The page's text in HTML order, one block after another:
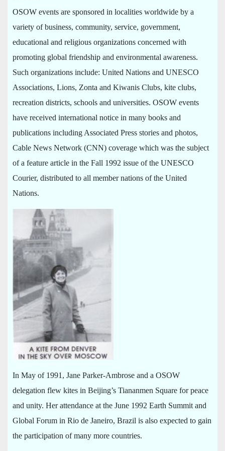
OSOW events are sponsored in localities worldwide by a
variety of business, community, service, government,
educational and religious organizations concerned with
promoting global friendship and environmental awareness.
Such organizations include: United Nations and UNESCO
Associations, Lions, Zonta and Kiwanis Clubs, kite clubs,
recreation districts, schools and universities. OSOW events
have received international notice in many books and
publications including Associated Press stories and photos,
Cable News Network (CNN) coverage which was the subject
of a feature article in the Fall 1992 issue of the UNESCO
Courier, distributed to all member nations of the United
Nations.
In May of 1991, Jane Parker-Ambrose and a OSOW
delegation flew kites in Beijing’s Tiananmen Square for peace
and unity. Her attendance at the June 1992 Earth Summit and
Global Forum in Rio de Janeiro, Brazil is also expected to gain
the participation of many more countries.